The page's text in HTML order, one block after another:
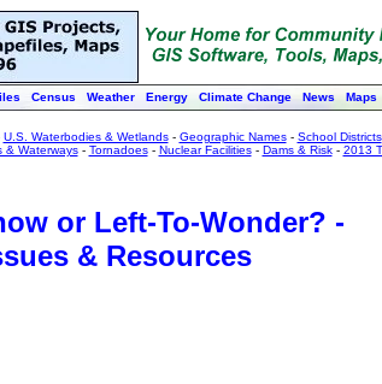
Census Weather Energy Climate Change News Maps
U.S. Waterbodies & Wetlands- Geographic Names- School Districts
& Waterways- Tornadoes- Nuclear Facilities- Dams & Risk- 2013
or Left-To-Wonder? -
& Resources